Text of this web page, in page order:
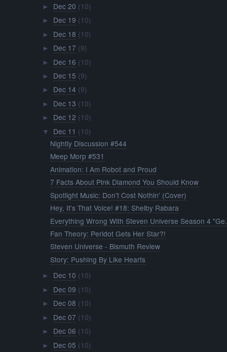
► Dec 20 (10)
► Dec 19 (10)
► Dec 18 (10)
► Dec 17 (9)
► Dec 16 (10)
► Dec 15 (9)
► Dec 14 (9)
► Dec 13 (10)
► Dec 12 (10)
▼ Dec 11 (10)
Nightly Discussion #544
Meep Morp #531
Animation: I Am Robot and Proud
7 Facts About Pink Diamond You Should Know
Spotlight Music: Don't Cost Nothin' (Cover)
Hey, It's That Voice! #18: Shelby Rabara
Everything Wrong With Steven Universe Season 4
Fan Theory: Peridot Gets Her Star?!
Steven Universe - Bismuth Review
Story: Pushing By Like Hearts
► Dec 10 (10)
► Dec 09 (10)
► Dec 08 (10)
► Dec 07 (10)
► Dec 06 (10)
► Dec 05 (10)